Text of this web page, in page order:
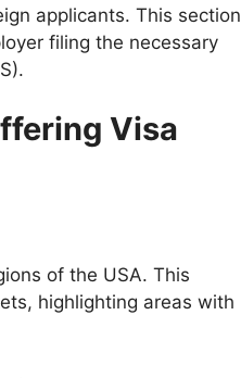
applicants. This section
filing the necessary
Visa
of the USA. This
highlighting areas with